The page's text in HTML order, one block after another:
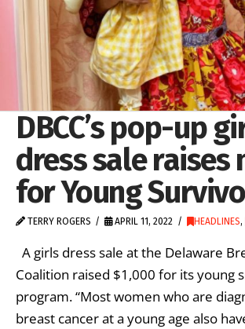
DBCC’s pop-up
dress sale raises
for Young
TERRY ROGERS APRIL 11, 2022 HEADLINES,
A girls dress sale at the Delaware
Coalition raised $1,000 for its young
program. “Most women who are
breast cancer at a young age also